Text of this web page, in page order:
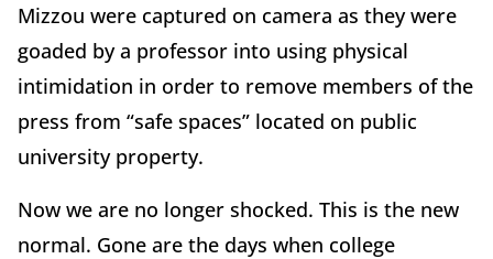
Mizzou were captured on camera as they were
goaded by a professor into using physical
intimidation in order to remove members of the
press from “safe spaces” located on public
university property.
Now we are no longer shocked. This is the new
normal. Gone are the days when college